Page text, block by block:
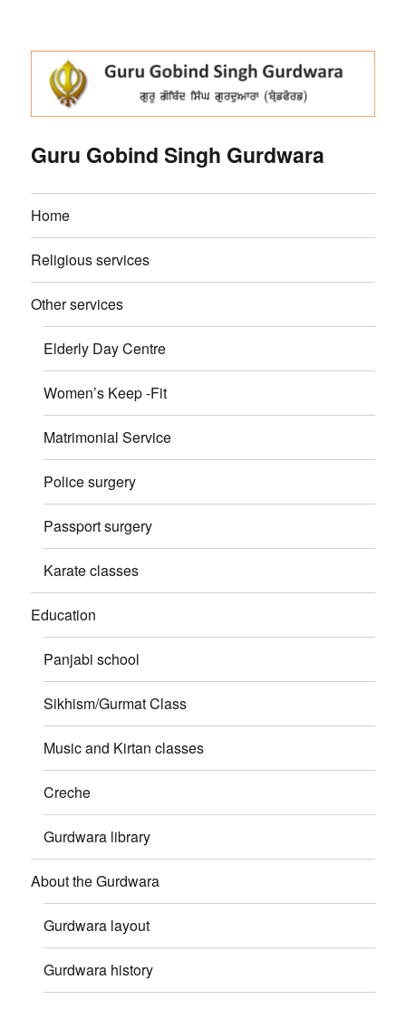
Guru Gobind Singh Gurdwara
Home
Religious services
Other services
Elderly Day Centre
Women’s Keep -Fit
Matrimonial Service
Police surgery
Passport surgery
Karate classes
Education
Panjabi school
Sikhism/Gurmat Class
Music and Kirtan classes
Creche
Gurdwara library
About the Gurdwara
Gurdwara layout
Gurdwara history